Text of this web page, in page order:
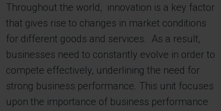
Throughout the world, innovation is a key factor
that gives rise to changes in market conditions
for different goods and services. As a result,
businesses need to constantly evolve in order to
compete effectively, underlining the need for
strong business performance. This unit focuses
upon the importance of business performance